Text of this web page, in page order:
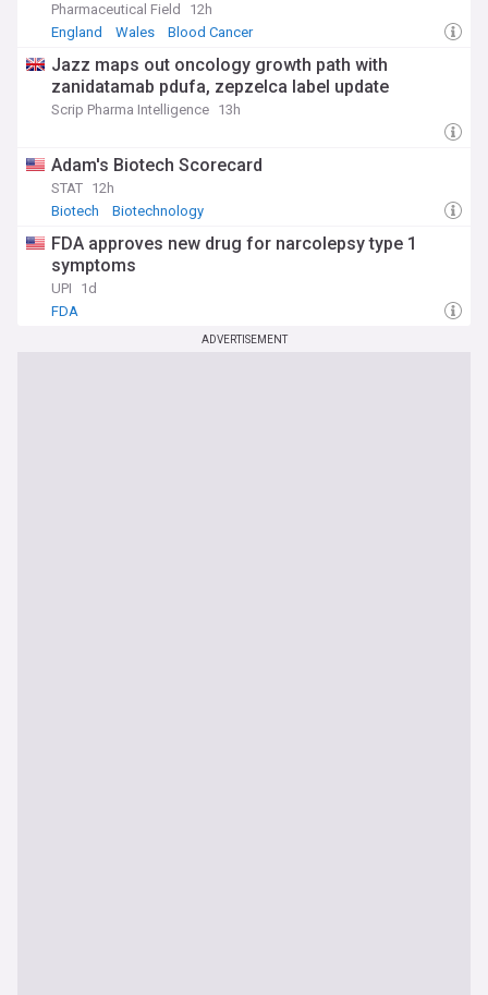
Pharmaceutical Field
12h
England
Wales Blood Cancer
Jazz maps out oncology growth path with
zanidatamab pdufa, zepzelca label update
Scrip Pharma Intelligence 13h
Adam's Biotech Scorecard
STAT 12h
Biotech
Biotechnology
FDA approves new drug for narcolepsy type 1
symptoms
UPI
1d
FDA
ADVERTISEMENT